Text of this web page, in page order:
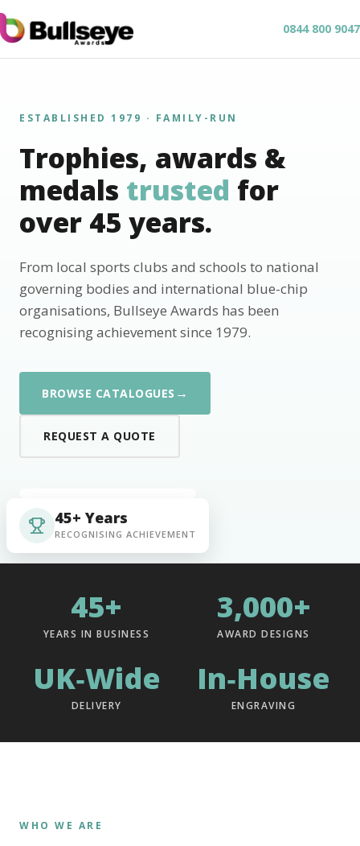
0844 800 9047
ESTABLISHED 1979 · FAMILY-RUN
Trophies, awards &
medals trusted for
over 45 years.
From local sports clubs and schools to national
governing bodies and international blue-chip
organisations, Bullseye Awards has been
recognising achievement since 1979.
BROWSE CATALOGUES →
REQUEST A QUOTE
45+ Years
RECOGNISING ACHIEVEMENT
45+
YEARS IN BUSINESS
3,000+
AWARD DESIGNS
UK‑Wide
DELIVERY
In‑House
ENGRAVING
WHO WE ARE